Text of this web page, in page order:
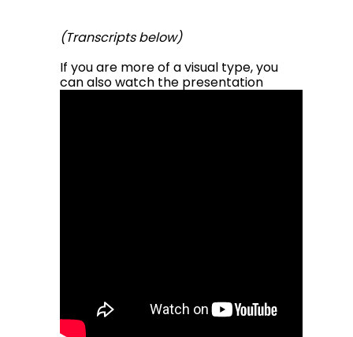
(Transcripts below)
If you are more of a visual type, you
can alsowatch the presentation